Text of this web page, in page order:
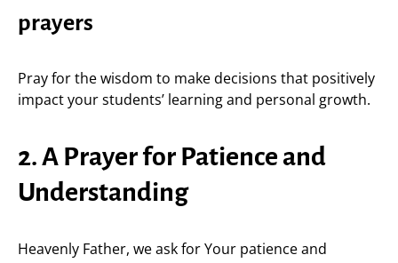
prayers
Pray for the wisdom to make decisions that positively
impact your students’ learning and personal growth.
2. A Prayer for Patience and
Understanding
Heavenly Father, we ask for Your patience and